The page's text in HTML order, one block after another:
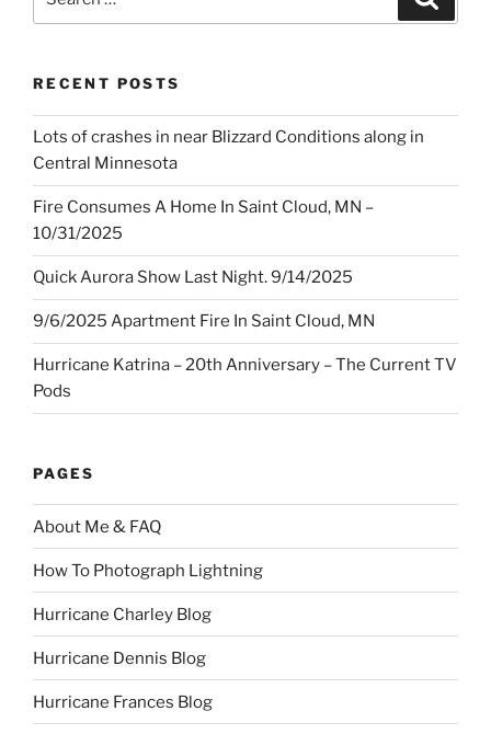
for:
RECENT POSTS
Lots of crashes in near Blizzard Conditions along in
Central Minnesota
Fire Consumes A Home In Saint Cloud, MN –
10/31/2025
Quick Aurora Show Last Night. 9/14/2025
9/6/2025 Apartment Fire In Saint Cloud, MN
Hurricane Katrina – 20th Anniversary – The Current TV
Pods
PAGES
About Me & FAQ
How To Photograph Lightning
Hurricane Charley Blog
Hurricane Dennis Blog
Hurricane Frances Blog